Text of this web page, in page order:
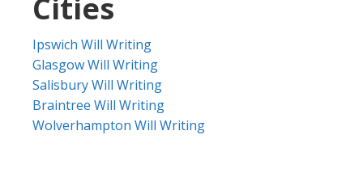
Cities
Ipswich Will Writing
Glasgow Will Writing
Salisbury Will Writing
Braintree Will Writing
Wolverhampton Will Writing